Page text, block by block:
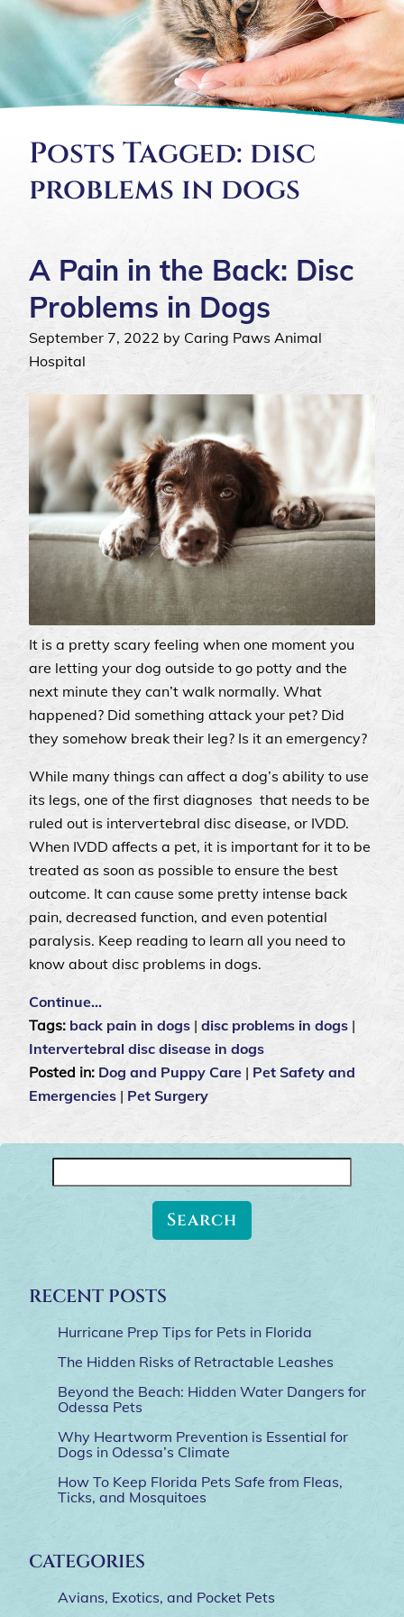
Posts Tagged: disc
problems in dogs
A Pain in the Back: Disc
Problems in Dogs
September 7, 2022 by Caring Paws Animal
Hospital
It is a pretty scary feeling when one moment you
are letting your dog outside to go potty and the
next minute they can’t walk normally. What
happened? Did something attack your pet? Did
they somehow break their leg? Is it an emergency?
While many things can affect a dog’s ability to use
its legs, one of the first diagnoses that needs to be
ruled out is intervertebral disc disease, or IVDD.
When IVDD affects a pet, it is important for it to be
treated as soon as possible to ensure the best
outcome. It can cause some pretty intense back
pain, decreased function, and even potential
paralysis. Keep reading to learn all you need to
know about disc problems in dogs.
Continue…
Tags: back pain in dogs | disc problems in dogs |
Intervertebral disc disease in dogs
Posted in: Dog and Puppy Care | Pet Safety and
Emergencies | Pet Surgery
for:
RECENT POSTS
Hurricane Prep Tips for Pets in Florida
The Hidden Risks of Retractable Leashes
Beyond the Beach: Hidden Water Dangers for
Odessa Pets
Why Heartworm Prevention is Essential for
Dogs in Odessa’s Climate
How To Keep Florida Pets Safe from Fleas,
Ticks, and Mosquitoes
CATEGORIES
Avians, Exotics, and Pocket Pets